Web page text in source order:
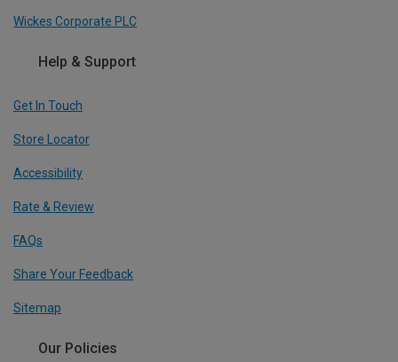
Wickes Corporate PLC
Help & Support
Get In Touch
Store Locator
Accessibility
Rate & Review
FAQs
Share Your Feedback
Sitemap
Our Policies